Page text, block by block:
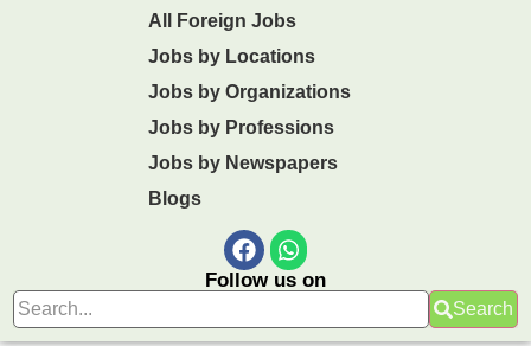
All Foreign Jobs
Jobs by Locations
Jobs by Organizations
Jobs by Professions
Jobs by Newspapers
Blogs
Follow us on
Search